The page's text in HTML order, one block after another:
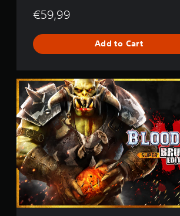
€59,99
Add to Cart
B
r
u
t
a
l
E
d
i
t
i
o
n